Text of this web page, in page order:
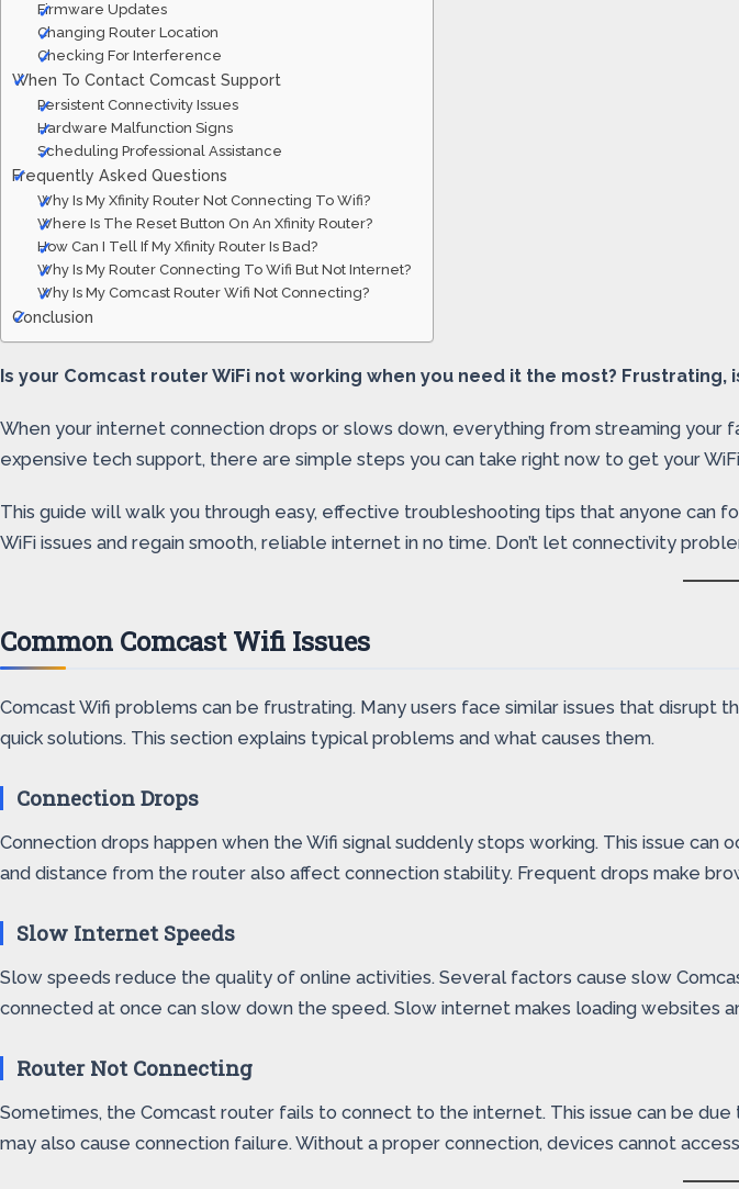
Firmware Updates
Changing Router Location
Checking For Interference
When To Contact Comcast Support
Persistent Connectivity Issues
Hardware Malfunction Signs
Scheduling Professional Assistance
Frequently Asked Questions
Why Is My Xfinity Router Not Connecting To Wifi?
Where Is The Reset Button On An Xfinity Router?
How Can I Tell If My Xfinity Router Is Bad?
Why Is My Router Connecting To Wifi But Not Internet?
Why Is My Comcast Router Wifi Not Connecting?
Conclusion
Is your Comcast router WiFi not working when you need it the most? Frustrating,
When your internet connection drops or slows down, everything from streaming
expensive tech support, there are simple steps you can take right now to get your WiFi
This guide will walk you through easy, effective troubleshooting tips that anyone can
WiFi issues and regain smooth, reliable internet in no time. Don’t let connectivity
Common Comcast Wifi Issues
Comcast Wifi problems can be frustrating. Many users face similar issues that disrupt
quick solutions. This section explains typical problems and what causes them.
Connection Drops
Connection drops happen when the Wifi signal suddenly stops working. This issue
and distance from the router also affect connection stability. Frequent drops make
Slow Internet Speeds
Slow speeds reduce the quality of online activities. Several factors cause slow
connected at once can slow down the speed. Slow internet makes loading websites
Router Not Connecting
Sometimes, the Comcast router fails to connect to the internet. This issue can be
may also cause connection failure. Without a proper connection, devices cannot